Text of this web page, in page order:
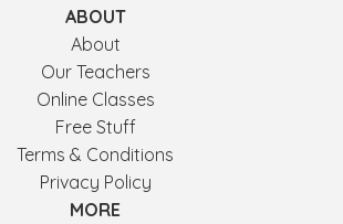
ABOUT
About
Our Teachers
Online Classes
Free Stuff
Terms & Conditions
Privacy Policy
MORE